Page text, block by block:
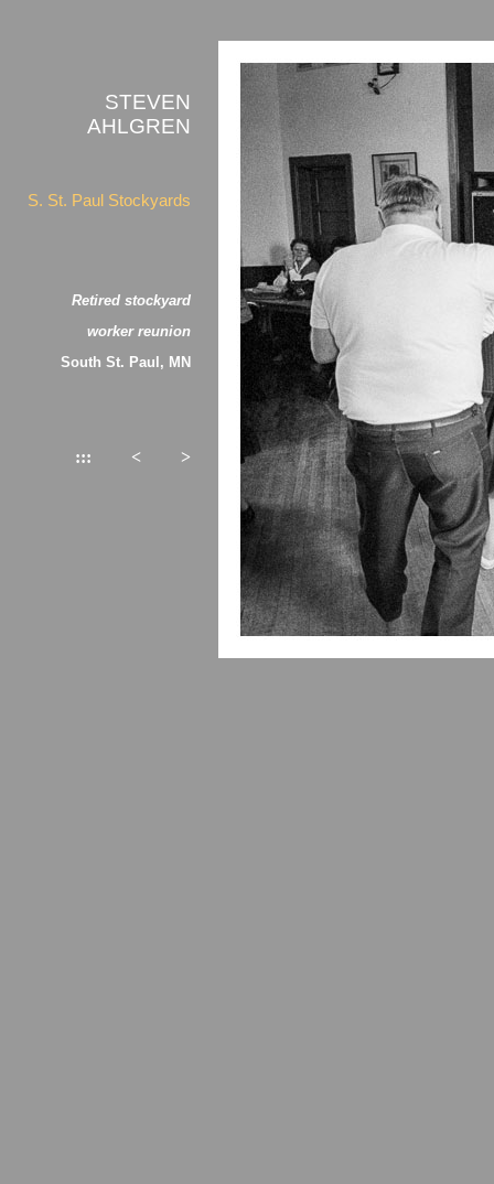
STEVEN
AHLGREN
S. St. Paul Stockyards
Retired stockyard
worker reunion
South St. Paul, MN
::: < >